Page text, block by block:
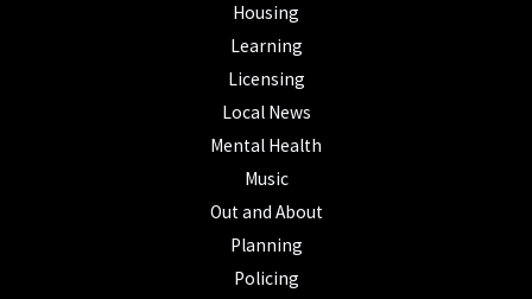
Housing
Learning
Licensing
Local News
Mental Health
Music
Out and About
Planning
Policing